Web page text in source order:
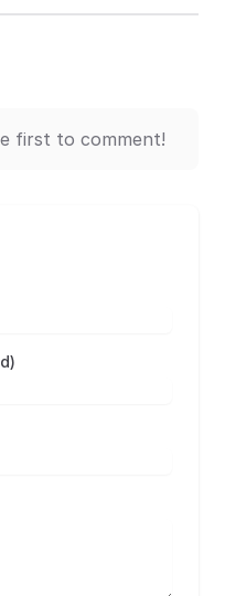
first to comment!